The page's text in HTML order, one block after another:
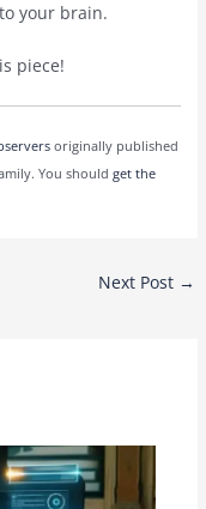
your brain.
piece!
originally published
You shouldget the
Next Post →